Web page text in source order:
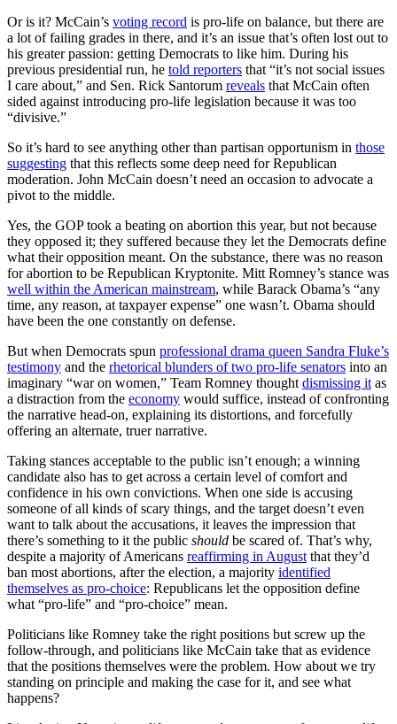
Or is it? McCain’s voting record is pro-life on balance, but there are
a lot of failing grades in there, and it’s an issue that’s often lost out to
his greater passion: getting Democrats to like him. During his
previous presidential run, he told reporters that “it’s not social issues
I care about,” and Sen. Rick Santorum reveals that McCain often
sided against introducing pro-life legislation because it was too
“divisive.”
So it’s hard to see anything other than partisan opportunism in those
suggesting that this reflects some deep need for Republican
moderation. John McCain doesn’t need an occasion to advocate a
pivot to the middle.
Yes, the GOP took a beating on abortion this year, but not because
they opposed it; they suffered because they let the Democrats define
what their opposition meant. On the substance, there was no reason
for abortion to be Republican Kryptonite. Mitt Romney’s stance was
well within the American mainstream, while Barack Obama’s “any
time, any reason, at taxpayer expense” one wasn’t. Obama should
have been the one constantly on defense.
But when Democrats spun professional drama queen Sandra Fluke’s
testimony and the rhetorical blunders of two pro-life senators into an
imaginary “war on women,” Team Romney thought dismissing it as
a distraction from the economy would suffice, instead of confronting
the narrative head-on, explaining its distortions, and forcefully
offering an alternate, truer narrative.
Taking stances acceptable to the public isn’t enough; a winning
candidate also has to get across a certain level of comfort and
confidence in his own convictions. When one side is accusing
someone of all kinds of scary things, and the target doesn’t even
want to talk about the accusations, it leaves the impression that
there’s something to it the public should be scared of. That’s why,
despite a majority of Americans reaffirming in August that they’d
ban most abortions, after the election, a majority identified
themselves as pro-choice: Republicans let the opposition define
what “pro-life” and “pro-choice” mean.
Politicians like Romney take the right positions but screw up the
follow-through, and politicians like McCain take that as evidence
that the positions themselves were the problem. How about we try
standing on principle and making the case for it, and see what
happens?